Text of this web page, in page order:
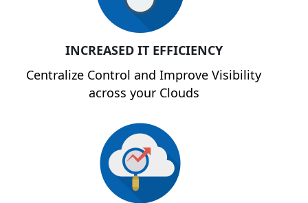
INCREASED IT EFFICIENCY
Centralize Control and Improve Visibility
across your Clouds